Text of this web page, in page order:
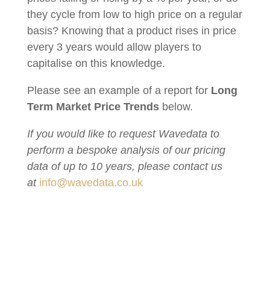
they cycle from low to high price on a regular
basis? Knowing that a product rises in price
every 3 years would allow players to
capitalise on this knowledge.
Please see an example of a report for Long
Term Market Price Trendsbelow.
If you would like to request Wavedata to
perform a bespoke analysis of our pricing
data of up to 10 years, please contact us
at info@wavedata.co.uk